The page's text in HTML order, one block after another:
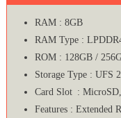
RAM : 8GB
RAM Type :
ROM : 128GB /
Storage Type : UFS
Card Slot :
Features : Extended